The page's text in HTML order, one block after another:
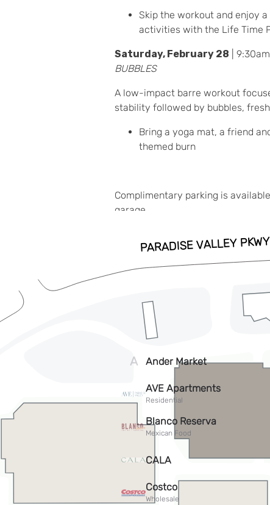
Skip the workout and enjoy
activities with the Life Time
Saturday, February 28 |
BUBBLES
A low-impact barre workout
stability followed by bubbles,
Bring a yoga mat, a friend
themed burn
Complimentary parking is
garage.
ADD TO CALENDAR
RSVP HERE